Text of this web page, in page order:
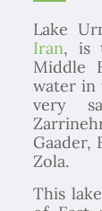
Lake
Iran, is
Middle
water in
very
Gaader,
Zola.
This